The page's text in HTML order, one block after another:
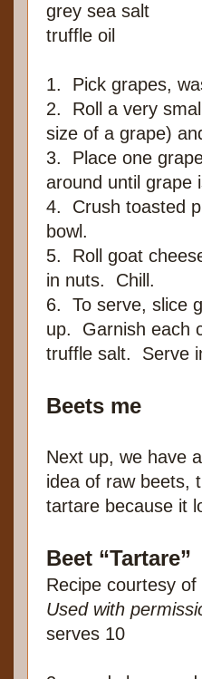
grey sea salt
truffle oil
1. Pick grapes,
2. Roll a very
size of a grape)
3. Place one
around until grape
4. Crush toasted
bowl.
5. Roll goat
in nuts. Chill.
6. To serve, slice
up. Garnish each
truffle salt. Serve
Beets me
Next up, we have
idea of raw beets,
tartare because it
Beet “Tartare”
Recipe courtesy
Used with
serves 10